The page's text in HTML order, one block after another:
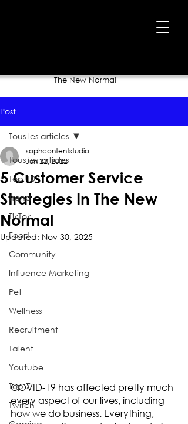
The New Normal
Post
Tous les articles
Top 10
Trend
TikTok
Food
Community
Influence Marketing
Pet
Wellness
Recruitment
Talent
Youtube
Top 7
Twitch
Tous les articles
5 Customer Service
Strategies In The New
Normal
sophcontentstudio
Jun 22, 2022
Updated: Nov 30, 2025
COVID-19 has affected pretty much
every aspect of our lives, including
how we do business. Everything,